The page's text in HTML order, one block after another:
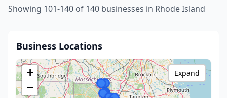
Showing 101-140 of 140 businesses in Rhode Island
Business Locations
+
−
Expand